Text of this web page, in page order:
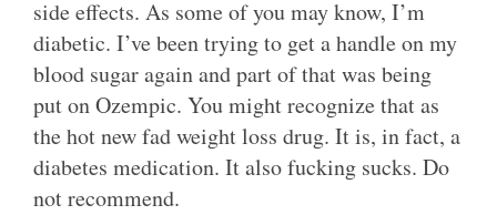
side effects. As some of you may know, I’m
diabetic. I’ve been trying to get a handle on my
blood sugar again and part of that was being
put on Ozempic. You might recognize that as
the hot new fad weight loss drug. It is, in fact, a
diabetes medication. It also fucking sucks. Do
not recommend.